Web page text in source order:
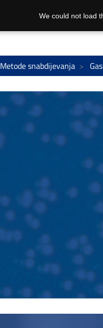
Metode snabdijevanja
We could not load